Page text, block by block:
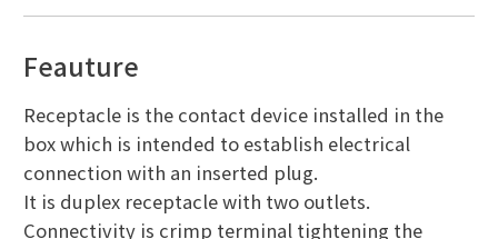
Feauture
Receptacle is the contact device installed in the
box which is intended to establish electrical
connection with an inserted plug.
It is duplex receptacle with two outlets.
Connectivity is crimp terminal tightening the